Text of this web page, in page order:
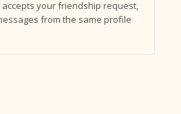
your friendship request,
from the same profile